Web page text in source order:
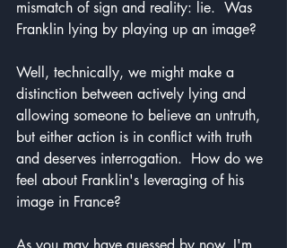
mismatch of sign and reality: lie.  Was
Franklin lying by playing up an image?
Well, technically, we might make a
distinction between actively lying and
allowing someone to believe an untruth,
but either action is in conflict with truth
and deserves interrogation.  How do we
feel about Franklin's leveraging of his
image in France?